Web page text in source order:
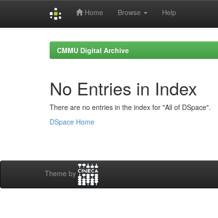
Home Browse Help
CMMU Digital Archive
No Entries in Index
There are no entries in the index for "All of DSpace".
DSpace Home
Theme by